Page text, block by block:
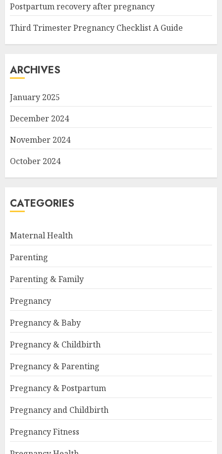
Postpartum recovery after pregnancy
Third Trimester Pregnancy Checklist A Guide
ARCHIVES
January 2025
December 2024
November 2024
October 2024
CATEGORIES
Maternal Health
Parenting
Parenting & Family
Pregnancy
Pregnancy & Baby
Pregnancy & Childbirth
Pregnancy & Parenting
Pregnancy & Postpartum
Pregnancy and Childbirth
Pregnancy Fitness